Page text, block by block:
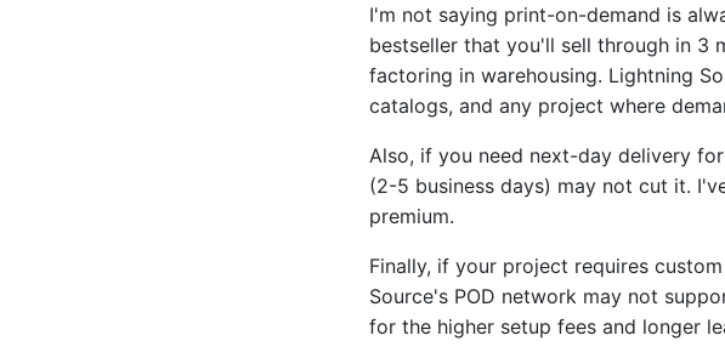
I'm not saying print-on-demand is
bestseller that you'll sell through in 3
factoring in warehousing. Lightning
catalogs, and any project where
Also, if you need next-day delivery
(2-5 business days) may not cut it.
premium.
Finally, if your project requires
Source's POD network may not
for the higher setup fees and longer